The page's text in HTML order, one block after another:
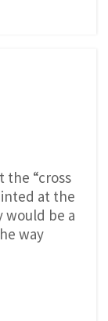
the “cross
at the
would be a
way